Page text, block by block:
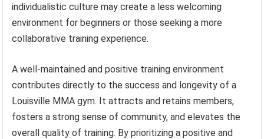
individualistic culture may create a less welcoming
environment for beginners or those seeking a more
collaborative training experience.
A well-maintained and positive training environment
contributes directly to the success and longevity of a
Louisville MMA gym. It attracts and retains members,
fosters a strong sense of community, and elevates the
overall quality of training. By prioritizing a positive and